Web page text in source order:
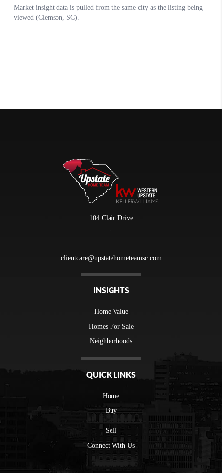
104 Clair Drive
clientcare@upstatehometeamsc.com
INSIGHTS
Home Value
Homes For Sale
Neighborhoods
QUICK LINKS
Home
Buy
Sell
Connect With Us